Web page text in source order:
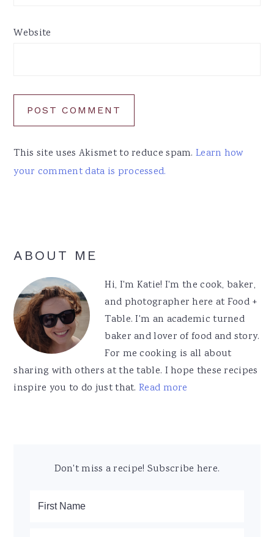
Website
This site uses Akismet to reduce spam.Learn how
your comment data is processed.
Primary
Sidebar
ABOUT ME
Hi, I'm Katie! I'm the cook, baker,
and photographer here at Food +
Table. I'm an academic turned
baker and lover of food and story.
For me cooking is all about
sharing with others at the table. I hope these recipes
inspire you to do just that.Read more
Don't miss a recipe! Subscribe here.